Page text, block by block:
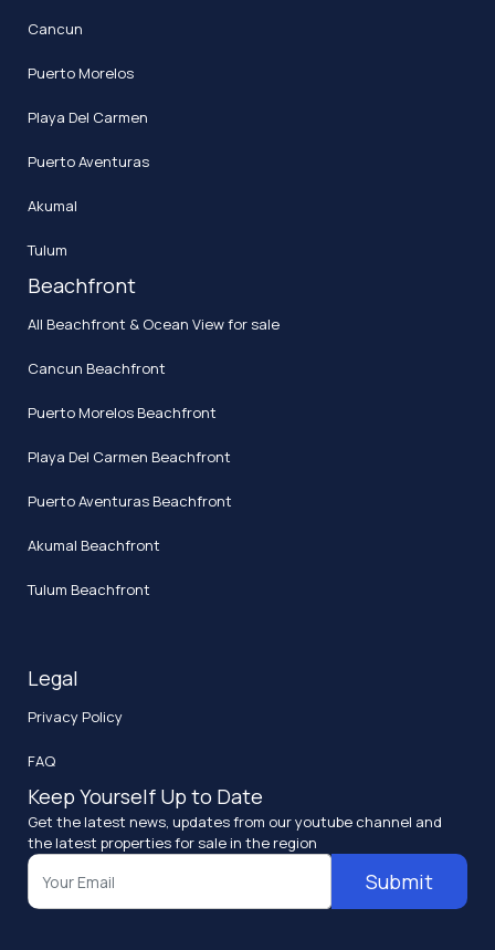
Cancun
Puerto Morelos
Playa Del Carmen
Puerto Aventuras
Akumal
Tulum
Beachfront
All Beachfront & Ocean View for sale
Cancun Beachfront
Puerto Morelos Beachfront
Playa Del Carmen Beachfront
Puerto Aventuras Beachfront
Akumal Beachfront
Tulum Beachfront
Legal
Privacy Policy
FAQ
Keep Yourself Up to Date
Get the latest news, updates from our youtube channel and
the latest properties for sale in the region
Submit